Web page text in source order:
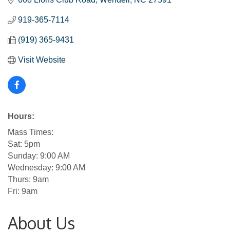
919-365-7114
(919) 365-9431
Visit Website
Hours:
Mass Times:
Sat: 5pm
Sunday: 9:00 AM
Wednesday: 9:00 AM
Thurs: 9am
Fri: 9am
About Us